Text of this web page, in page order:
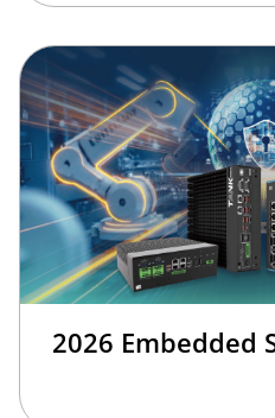
2026 Embedded